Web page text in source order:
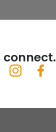
connect.